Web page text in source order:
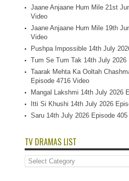
Jaane Anjaane Hum Mile 21st
Video
Jaane Anjaane Hum Mile 19th
Video
Pushpa Impossible 14th July
Tum Se Tum Tak 14th July 2026
Taarak Mehta Ka Ooltah
Episode 4716 Video
Mangal Lakshmi 14th July 2026
Itti Si Khushi 14th July 2026
Saru 14th July 2026 Episode 405
TV DRAMAS LIST
TV
Dramas